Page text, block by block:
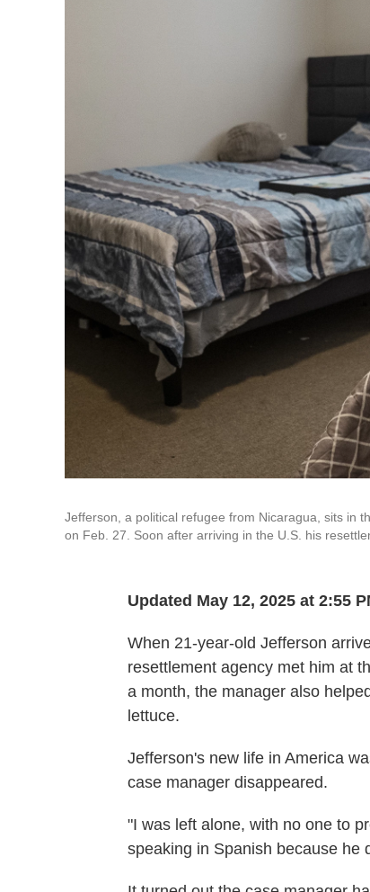
Jefferson, a political refugee from Nicaragua, sits in
on Feb. 27. Soon after arriving in the U.S. his
Updated May 12, 2025 at 2:55
When 21-year-old Jefferson
resettlement agency met him at
a month, the manager also
lettuce.
Jefferson's new life in America
case manager disappeared.
"I was left alone, with no one to
speaking in Spanish because he